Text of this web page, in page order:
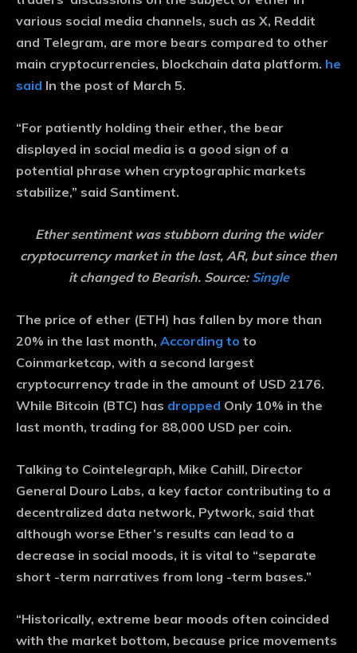
various social media channels, such as X, Reddit
and Telegram, are more bears compared to other
main cryptocurrencies, blockchain data platform. he
said In the post of March 5.
“For patiently holding their ether, the bear
displayed in social media is a good sign of a
potential phrase when cryptographic markets
stabilize,” said Santiment.
Ether sentiment was stubborn during the wider
cryptocurrency market in the last, AR, but since then
it changed to Bearish. Source: Single
The price of ether (ETH) has fallen by more than
20% in the last month, According to to
Coinmarketcap, with a second largest
cryptocurrency trade in the amount of USD 2176.
While Bitcoin (BTC) has dropped Only 10% in the
last month, trading for 88,000 USD per coin.
Talking to Cointelegraph, Mike Cahill, Director
General Douro Labs, a key factor contributing to a
decentralized data network, Pytwork, said that
although worse Ether’s results can lead to a
decrease in social moods, it is vital to “separate
short -term narratives from long -term bases.”
“Historically, extreme bear moods often coincided
with the market bottom, because price movements